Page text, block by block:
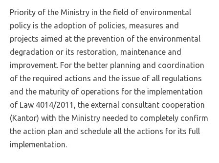
Priority of the Ministry in the field of environmental
policy is the adoption of policies, measures and
projects aimed at the prevention of the environmental
degradation or its restoration, maintenance and
improvement. For the better planning and coordination
of the required actions and the issue of all regulations
and the maturity of operations for the implementation
of Law 4014/2011, the external consultant cooperation
(Kantor) with the Ministry needed to completely confirm
the action plan and schedule all the actions for its full
implementation.